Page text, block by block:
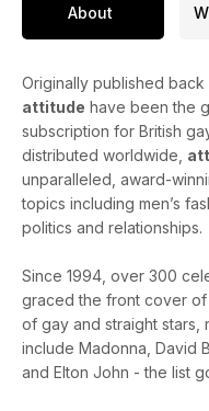
About
Originally published
attitude have been the
subscription for British
distributed worldwide,
unparalleled, award-
topics including men’s
politics and relationships.
Since 1994, over 300
graced the front cover of
of gay and straight stars,
include Madonna, David
and Elton John - the list